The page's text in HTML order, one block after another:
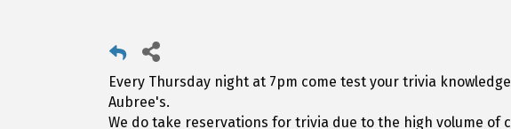
Every Thursday night at 7pm come test your trivia
Aubree's.
We do take reservations for trivia due to the high volume of